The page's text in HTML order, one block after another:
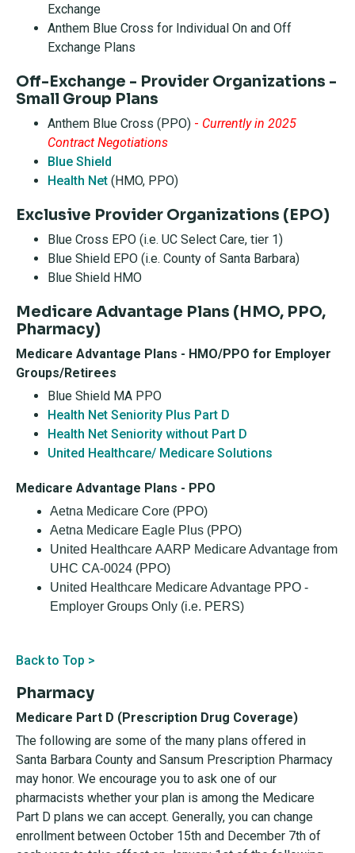
Exchange
Anthem Blue Cross for Individual On and Off
Exchange Plans
Off-Exchange - Provider Organizations -
Small Group Plans
Anthem Blue Cross (PPO) - Currently in 2025
Contract Negotiations
Blue Shield
Health Net (HMO, PPO)
Exclusive Provider Organizations (EPO)
Blue Cross EPO (i.e. UC Select Care, tier 1)
Blue Shield EPO (i.e. County of Santa Barbara)
Blue Shield HMO
Medicare Advantage Plans (HMO, PPO,
Pharmacy)
Medicare Advantage Plans - HMO/PPO for Employer
Groups/Retirees
Blue Shield MA PPO
Health Net Seniority Plus Part D
Health Net Seniority without Part D
United Healthcare/ Medicare Solutions
Medicare Advantage Plans - PPO
Aetna Medicare Core (PPO)
Aetna Medicare Eagle Plus (PPO)
United Healthcare AARP Medicare Advantage from
UHC CA-0024 (PPO)
United Healthcare Medicare Advantage PPO -
Employer Groups Only (i.e. PERS)
Back to Top >
Pharmacy
Medicare Part D (Prescription Drug Coverage)
The following are some of the many plans offered in
Santa Barbara County and Sansum Prescription Pharmacy
may honor. We encourage you to ask one of our
pharmacists whether your plan is among the Medicare
Part D plans we can accept. Generally, you can change
enrollment between October 15th and December 7th of